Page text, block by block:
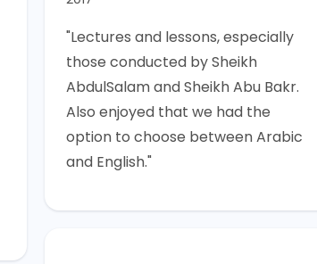
"Lectures and lessons, especially
those conducted by Sheikh
AbdulSalam and Sheikh Abu Bakr.
Also enjoyed that we had the
option to choose between Arabic
and English."